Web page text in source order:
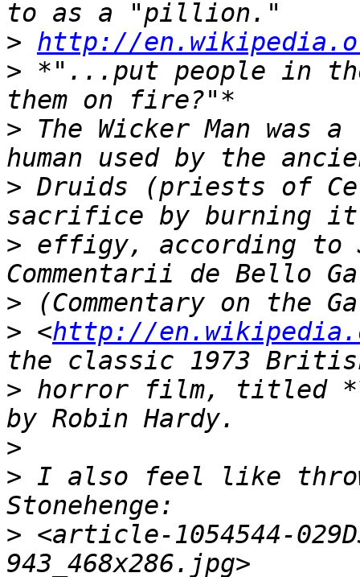
> http://
> *"...put people in
> The Wicker Man was
> Druids (priests of
> effigy, according to
>
> <http://
> horror film, titled
>
> I also feel like
> <article-1054544-